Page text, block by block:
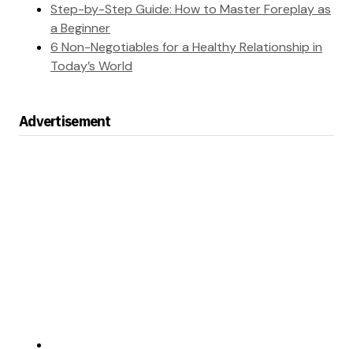
Step-by-Step Guide: How to Master Foreplay as
a Beginner
6 Non-Negotiables for a Healthy Relationship in
Today’s World
Advertisement